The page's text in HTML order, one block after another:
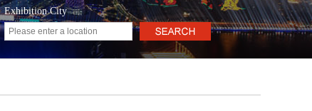
Exhibition City